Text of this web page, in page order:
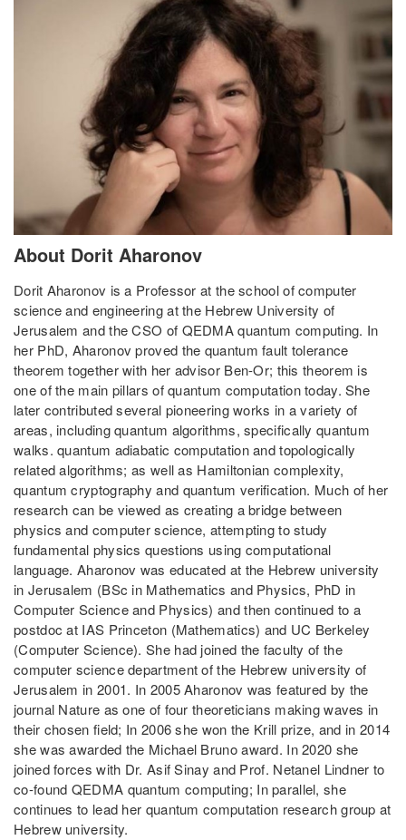
About Dorit Aharonov
Dorit Aharonov is a Professor at the school of computer
science and engineering at the Hebrew University of
Jerusalem and the CSO of QEDMA quantum computing. In
her PhD, Aharonov proved the quantum fault tolerance
theorem together with her advisor Ben-Or; this theorem is
one of the main pillars of quantum computation today. She
later contributed several pioneering works in a variety of
areas, including quantum algorithms, specifically quantum
walks. quantum adiabatic computation and topologically
related algorithms; as well as Hamiltonian complexity,
quantum cryptography and quantum verification. Much of her
research can be viewed as creating a bridge between
physics and computer science, attempting to study
fundamental physics questions using computational
language. Aharonov was educated at the Hebrew university
in Jerusalem (BSc in Mathematics and Physics, PhD in
Computer Science and Physics) and then continued to a
postdoc at IAS Princeton (Mathematics) and UC Berkeley
(Computer Science). She had joined the faculty of the
computer science department of the Hebrew university of
Jerusalem in 2001. In 2005 Aharonov was featured by the
journal Nature as one of four theoreticians making waves in
their chosen field; In 2006 she won the Krill prize, and in 2014
she was awarded the Michael Bruno award. In 2020 she
joined forces with Dr. Asif Sinay and Prof. Netanel Lindner to
co-found QEDMA quantum computing; In parallel, she
continues to lead her quantum computation research group at
Hebrew university.